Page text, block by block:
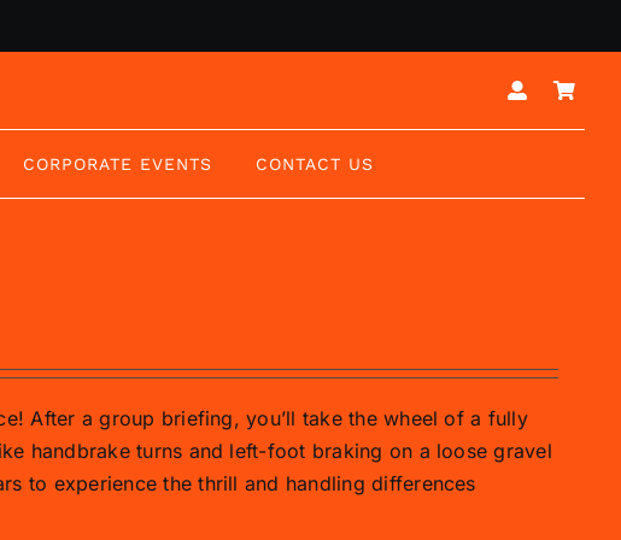
CORPORATE EVENTS CONTACT US
After a group briefing, you’ll take the wheel of a fully
handbrake turns and left-foot braking on a loose gravel
to experience the thrill and handling differences